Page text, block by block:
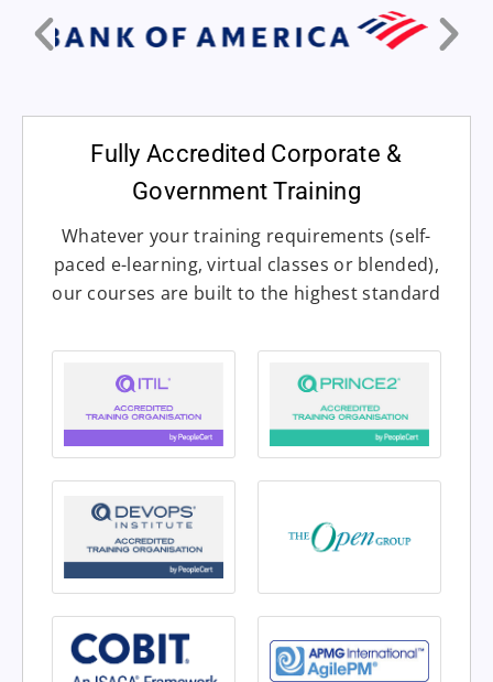
Fully Accredited Corporate &
Government Training
Whatever your training requirements (self-
paced e-learning, virtual classes or blended),
our courses are built to the highest standard